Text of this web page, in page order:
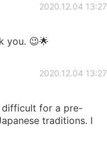
2020.12.04 13:27
you. 😉🌟
2020.12.04 13:27
difficult for a pre-
traditions. I